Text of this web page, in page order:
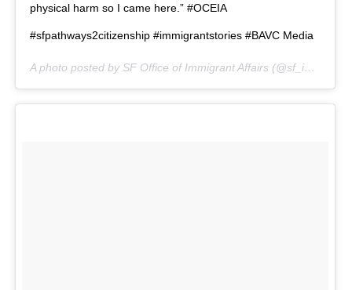
physical harm so I came here.” #OCEIA
#sfpathways2citizenship #immigrantstories #BAVC Media
A photo posted by SF Office of Immigrant Affairs (@sf_immigrants) on